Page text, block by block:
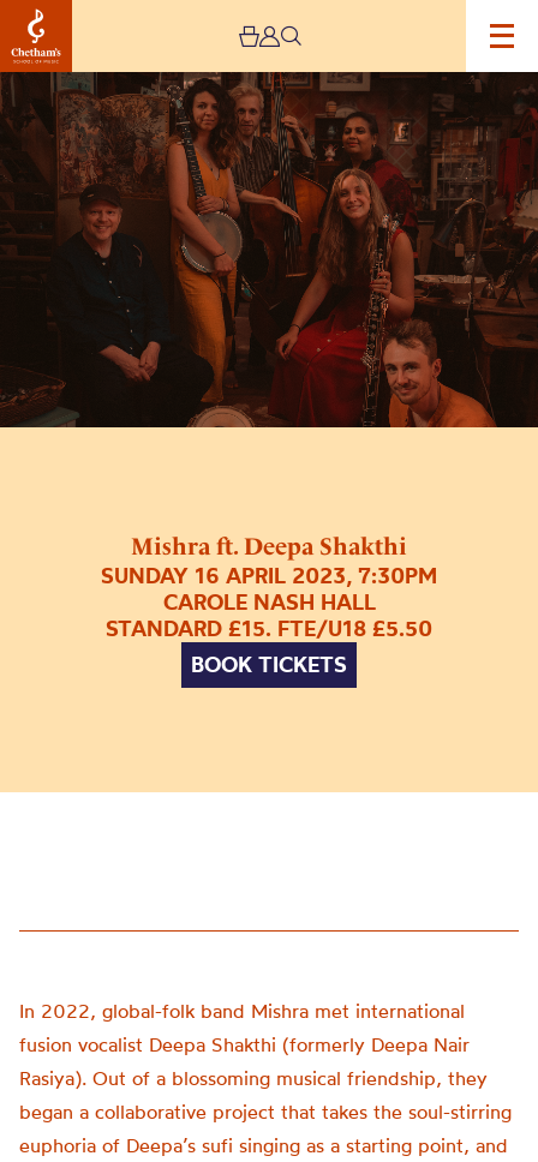
Mishra ft. Deepa Shakthi
SUNDAY 16 APRIL 2023, 7:30PM
CAROLE NASH HALL
STANDARD £15. FTE/U18 £5.50
BOOK TICKETS
Image
Mishra
Deepa
Shakthi
In 2022, global-folk band Mishra met international
fusion vocalist Deepa Shakthi (formerly Deepa Nair
Rasiya). Out of a blossoming musical friendship, they
began a collaborative project that takes the soul-stirring
euphoria of Deepa’s sufi singing as a starting point, and